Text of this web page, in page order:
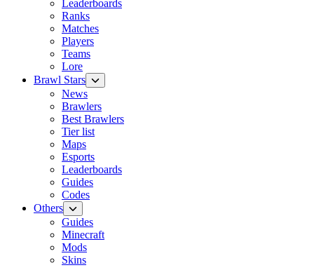
Leaderboards
Ranks
Matches
Players
Teams
Lore
Brawl Stars
News
Brawlers
Best Brawlers
Tier list
Maps
Esports
Leaderboards
Guides
Codes
Others
Guides
Minecraft
Mods
Skins